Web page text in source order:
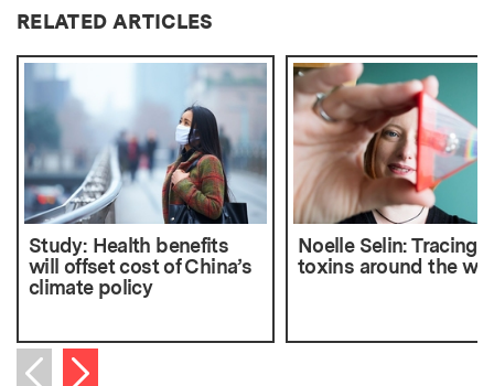
RELATED ARTICLES
Study: Health benefits
will offset cost of China’s
climate policy
Noelle Selin: Tracing
toxins around the
Next item